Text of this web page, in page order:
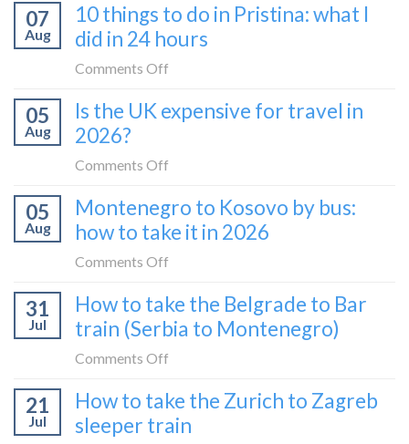
07
Aug
10 things to do in Pristina: what I
did in 24 hours
Comments Off
things
Pristina:
what
24
hours
05
Aug
Is the UK expensive for travel in
2026?
Comments Off
the
UK
travel
in
05
Aug
Montenegro to Kosovo by bus:
how to take it in 2026
Comments Off
to
Kosovo
how
to
31
Jul
How to take the Belgrade to Bar
train (Serbia to Montenegro)
Comments Off
to
take
21
Jul
How to take the Zurich to Zagreb
sleeper train